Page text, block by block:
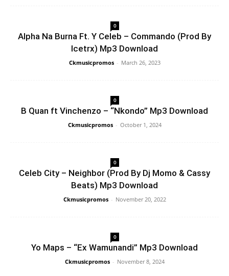
0
Alpha Na Burna Ft. Y Celeb – Commando (Prod By
Icetrx) Mp3 Download
Ckmusicpromos - March 26, 2023
0
B Quan ft Vinchenzo – “Nkondo” Mp3 Download
Ckmusicpromos - October 1, 2024
0
Celeb City – Neighbor (Prod By Dj Momo & Cassy
Beats) Mp3 Download
Ckmusicpromos - November 20, 2022
0
Yo Maps – “Ex Wamunandi” Mp3 Download
Ckmusicpromos - November 8, 2024